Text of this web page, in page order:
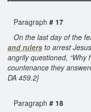
Paragraph # 17
On the last day of the
and rulers to arrest
angrily questioned, “Why
countenance they
DA 459.2}
Paragraph # 18